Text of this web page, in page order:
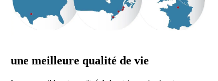
une meilleure qualité de vie